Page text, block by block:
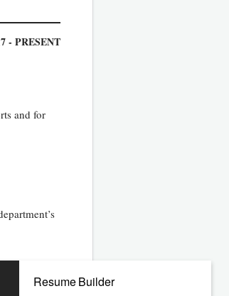
- PRESENT
and for
Resume Builder